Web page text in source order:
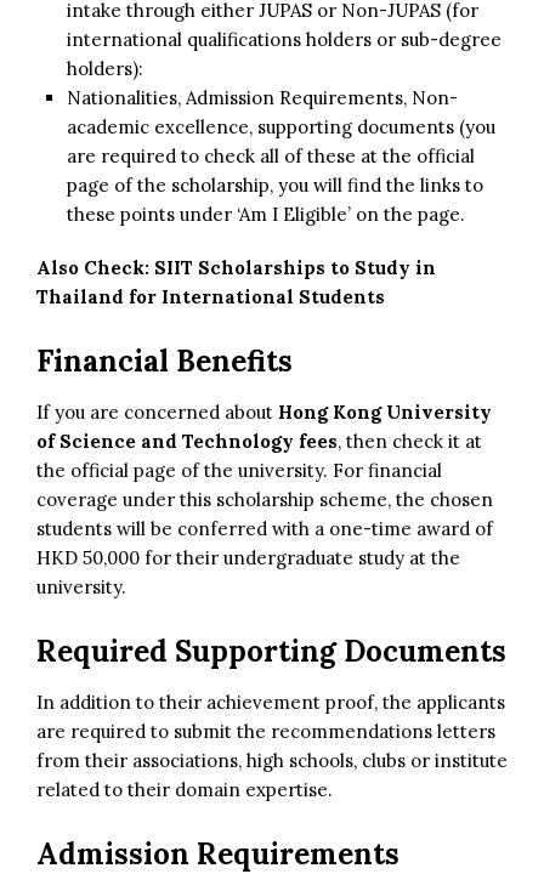
intake through either JUPAS or Non-JUPAS (for
international qualifications holders or sub-degree
holders):
Nationalities, Admission Requirements, Non-
academic excellence, supporting documents (you
are required to check all of these at the official
page of the scholarship, you will find the links to
these points under ‘Am I Eligible’ on the page.
Also Check: SIIT Scholarships to Study in
Thailand for International Students
Financial Benefits
If you are concerned about Hong Kong University
of Science and Technology fees, then check it at
the official page of the university. For financial
coverage under this scholarship scheme, the chosen
students will be conferred with a one-time award of
HKD 50,000 for their undergraduate study at the
university.
Required Supporting Documents
In addition to their achievement proof, the applicants
are required to submit the recommendations letters
from their associations, high schools, clubs or institute
related to their domain expertise.
Admission Requirements